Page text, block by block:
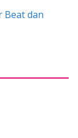
Beat dan